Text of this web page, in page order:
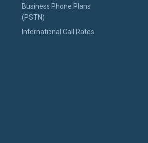
Business Phone Plans
(PSTN)
International Call Rates